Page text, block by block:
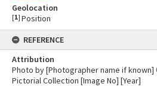
Geolocation
[1] Position
REFERENCE
Attribution
Photo by [Photographer name if
Pictorial Collection [Image No] [Year]